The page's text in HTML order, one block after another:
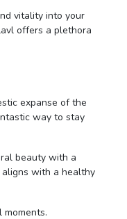
offers a plethora
expanse of the
way to stay
beauty with a
with a healthy